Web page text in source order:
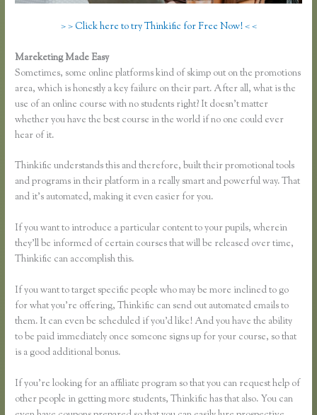
> > Click here to try Thinkific for Free Now! < <
Mareketing Made Easy
Sometimes, some online platforms kind of skimp out on the promotions
area, which is honestly a key failure on their part. After all, what is the
use of an online course with no students right? It doesn’t matter
whether you have the best course in the world if no one could ever
hear of it.
Thinkific understands this and therefore, built their promotional tools
and programs in their platform in a really smart and powerful way. That
and it’s automated, making it even easier for you.
If you want to introduce a particular content to your pupils, wherein
they’ll be informed of certain courses that will be released over time,
Thinkific can accomplish this.
If you want to target specific people who may be more inclined to go
for what you’re offering, Thinkific can send out automated emails to
them. It can even be scheduled if you’d like! And you have the ability
to be paid immediately once someone signs up for your course, so that
is a good additional bonus.
If you’re looking for an affiliate program so that you can request help of
other people in getting more students, Thinkific has that also. You can